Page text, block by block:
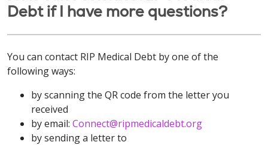
Debt if I have more questions?
You can contact RIP Medical Debt by one of the
following ways:
by scanning the QR code from the letter you
received
by email: Connect@ripmedicaldebt.org
by sending a letter to